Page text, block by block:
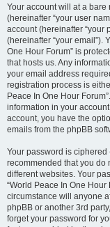
Your account will at a
(hereinafter “your user
account (hereinafter “your
(hereinafter “your email”).
One Hour Forum” is
that hosts us. Any
your email address
registration process is
Peace In One Hour
information in your
account, you have the
emails from the phpBB
Your password is
recommended that you do
different websites. Your
“World Peace In One
circumstance will anyone
phpBB or another 3rd
forget your password for